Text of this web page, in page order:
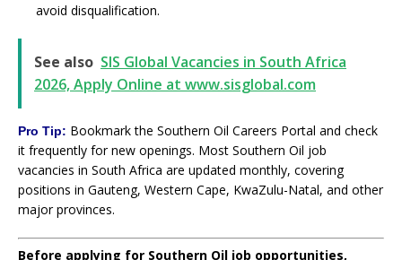
avoid disqualification.
See also SIS Global Vacancies in South Africa
2026, Apply Online at www.sisglobal.com
Pro Tip: Bookmark the Southern Oil Careers Portal and check
it frequently for new openings. Most Southern Oil job
vacancies in South Africa are updated monthly, covering
positions in Gauteng, Western Cape, KwaZulu-Natal, and other
major provinces.
Before applying for Southern Oil job opportunities,